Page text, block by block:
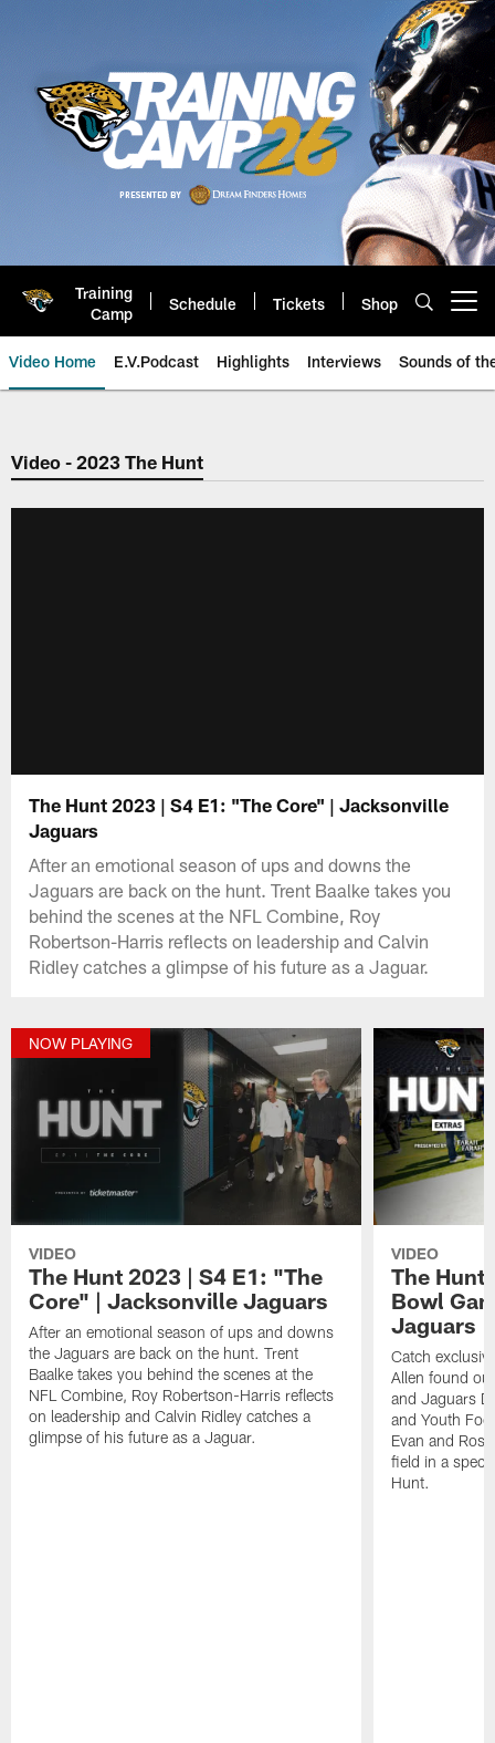
Training
Camp
Schedule Tickets Shop
Video Home E.V.Podcast Highlights Interviews Sounds of
Jaguars Video | Jacksonville
Video - 2023 The Hunt
The Hunt 2023 | S4 E1: "The Core" | Jacksonville
Jaguars
After an emotional season of ups and downs the
Jaguars are back on the hunt. Trent Baalke takes you
behind the scenes at the NFL Combine, Roy
Robertson-Harris reflects on leadership and Calvin
Ridley catches a glimpse of his future as a Jaguar.
NOW PLAYING
VIDEO
The Hunt 2023 | S4 E1: "The
Core" | Jacksonville Jaguars
After an emotional season of ups and downs
the Jaguars are back on the hunt. Trent
Baalke takes you behind the scenes at the
NFL Combine, Roy Robertson-Harris reflects
on leadership and Calvin Ridley catches a
glimpse of his future as a Jaguar.
VIDEO
The Hunt
Bowl
Jaguars
Catch
Allen found
and Jaguars
and Youth
Evan and
field in a
Hunt.